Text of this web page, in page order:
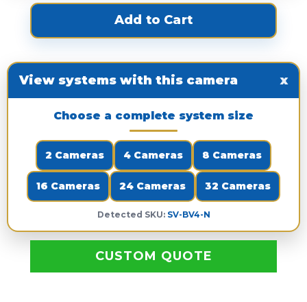
View systems with this camera x
Choose a complete system size
2 Cameras 4 Cameras 8 Cameras
16 Cameras 24 Cameras 32 Cameras
Detected SKU: SV-BV4-N
CUSTOM QUOTE